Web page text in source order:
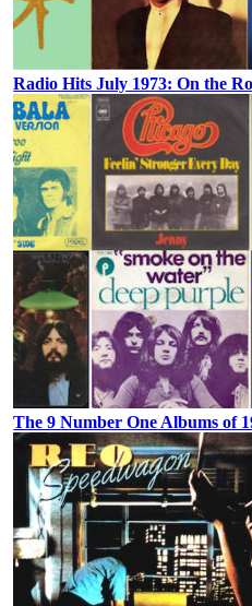
Radio Hits July 1973: On the
The 9 Number One Albums of